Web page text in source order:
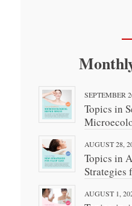
SEPTEMBER
Topics in
AUGUST 28,
Topics in
Strategies
AUGUST 1,